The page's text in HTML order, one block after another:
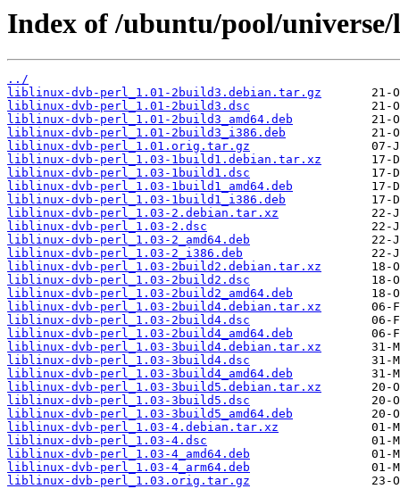
Index of /ubuntu/pool/
../
liblinux-dvb-perl_1.01-2build3.debian.tar.gz
liblinux-dvb-perl_1.01-2build3.dsc
liblinux-dvb-perl_1.01-2build3_amd64.deb
liblinux-dvb-perl_1.01-2build3_i386.deb
liblinux-dvb-perl_1.01.orig.tar.gz
liblinux-dvb-perl_1.03-1build1.debian.tar.xz
liblinux-dvb-perl_1.03-1build1.dsc
liblinux-dvb-perl_1.03-1build1_amd64.deb
liblinux-dvb-perl_1.03-1build1_i386.deb
liblinux-dvb-perl_1.03-2.debian.tar.xz
liblinux-dvb-perl_1.03-2.dsc
liblinux-dvb-perl_1.03-2_amd64.deb
liblinux-dvb-perl_1.03-2_i386.deb
liblinux-dvb-perl_1.03-2build2.debian.tar.xz
liblinux-dvb-perl_1.03-2build2.dsc
liblinux-dvb-perl_1.03-2build2_amd64.deb
liblinux-dvb-perl_1.03-2build4.debian.tar.xz
liblinux-dvb-perl_1.03-2build4.dsc
liblinux-dvb-perl_1.03-2build4_amd64.deb
liblinux-dvb-perl_1.03-3build4.debian.tar.xz
liblinux-dvb-perl_1.03-3build4.dsc
liblinux-dvb-perl_1.03-3build4_amd64.deb
liblinux-dvb-perl_1.03-3build5.debian.tar.xz
liblinux-dvb-perl_1.03-3build5.dsc
liblinux-dvb-perl_1.03-3build5_amd64.deb
liblinux-dvb-perl_1.03-4.debian.tar.xz
liblinux-dvb-perl_1.03-4.dsc
liblinux-dvb-perl_1.03-4_amd64.deb
liblinux-dvb-perl_1.03-4_arm64.deb
liblinux-dvb-perl_1.03.orig.tar.gz